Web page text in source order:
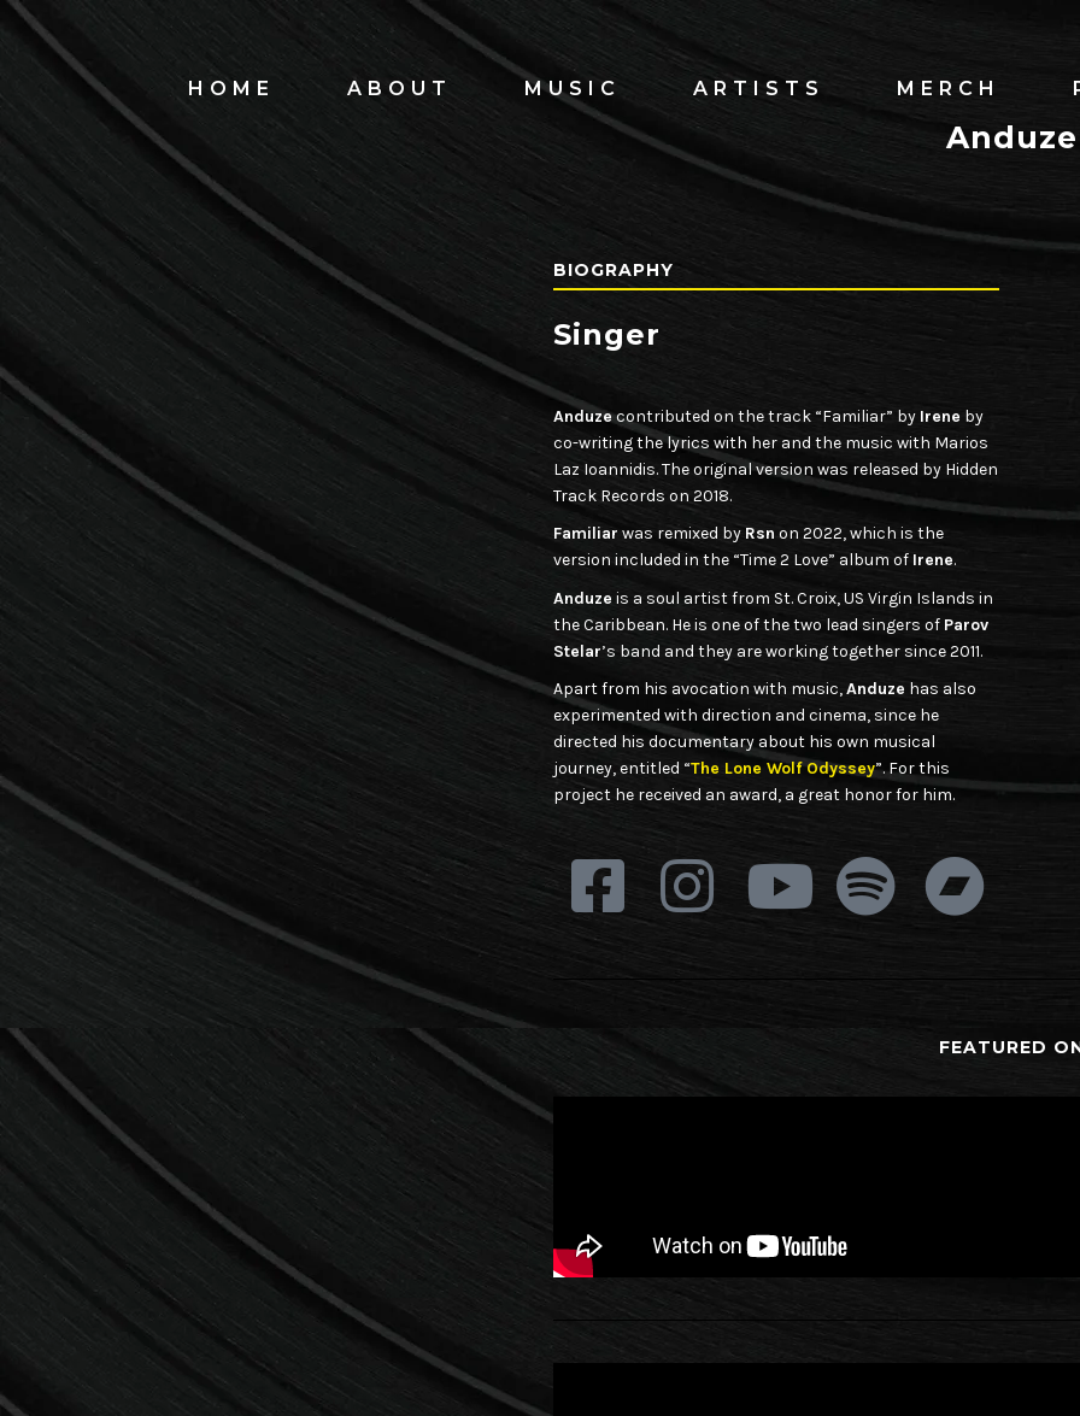
HOME ABOUT MUSIC ARTISTS MERCH
Anduze
BIOGRAPHY
Singer
Anduzecontributed on the track “Familiar” by Irene by
co-writing the lyrics with her and the music with Marios
Laz Ioannidis. The original version was released by Hidden
Track Records on 2018.
Familiar was remixed byRsn on 2022, which is the
version included in the “Time 2 Love” album of Irene.
Anduze is a soul artist from St. Croix, US Virgin Islands in
the Caribbean. He is one of the two lead singers of Parov
Stelar’s band and they are working together since 2011.
Apart from his avocation with music,Anduze has also
experimented with direction and cinema, since he
directed his documentary about his own musical
journey, entitled “The Lone Wolf Odyssey”. For this
project he received an award, a great honor for him.
FEATURED